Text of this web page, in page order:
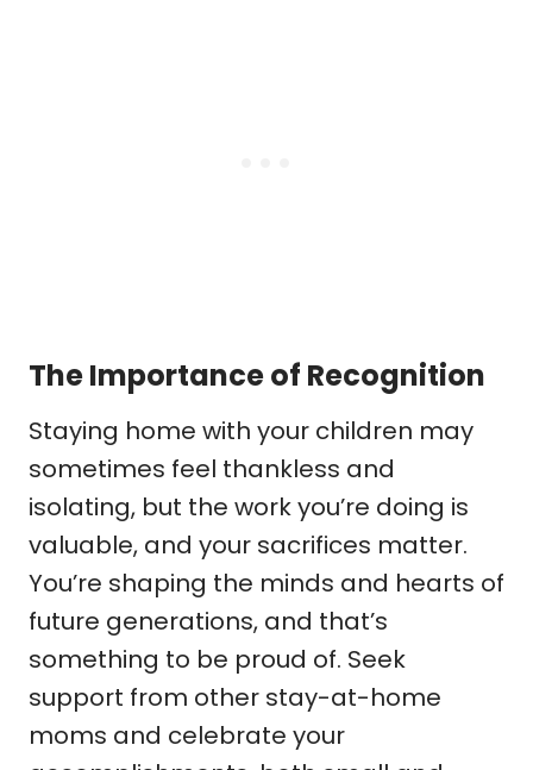
The Importance of Recognition
Staying home with your children may
sometimes feel thankless and
isolating, but the work you’re doing is
valuable, and your sacrifices matter.
You’re shaping the minds and hearts of
future generations, and that’s
something to be proud of. Seek
support from other stay-at-home
moms and celebrate your